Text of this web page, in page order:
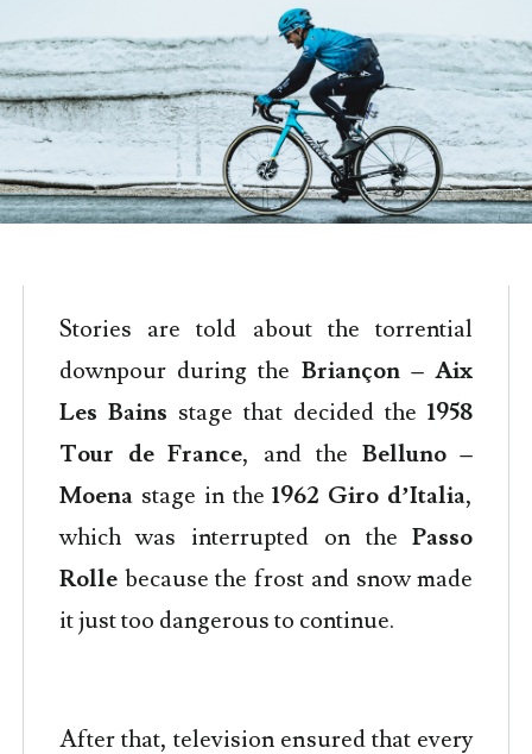
Stories are told about the torrential
downpour during the Briançon – Aix
Les Bains stage that decided the1958
Tour de France, and the Belluno –
Moenastage in the1962 Giro d’Italia,
which was interrupted on thePasso
Rollebecause the frost and snow made
it just too dangerous to continue.
After that, television ensured that every